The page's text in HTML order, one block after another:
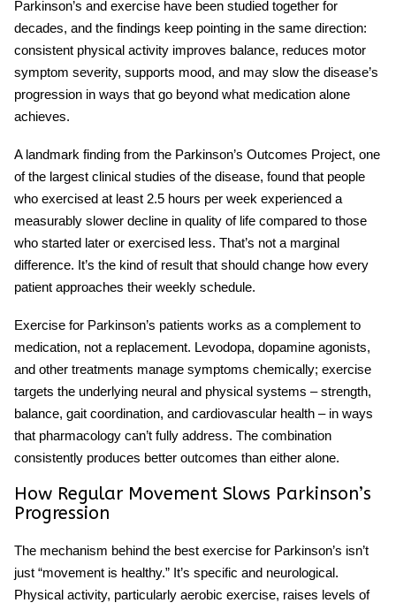
Parkinson’s and exercise have been studied together for
decades, and the findings keep pointing in the same direction:
consistent physical activity improves balance, reduces motor
symptom severity, supports mood, and may slow the disease’s
progression in ways that go beyond what medication alone
achieves.
A landmark finding from the Parkinson’s Outcomes Project, one
of the largest clinical studies of the disease, found that people
who exercised at least 2.5 hours per week experienced a
measurably slower decline in quality of life compared to those
who started later or exercised less. That’s not a marginal
difference. It’s the kind of result that should change how every
patient approaches their weekly schedule.
Exercise for Parkinson’s patients works as a complement to
medication, not a replacement. Levodopa, dopamine agonists,
and other treatments manage symptoms chemically; exercise
targets the underlying neural and physical systems – strength,
balance, gait coordination, and cardiovascular health – in ways
that pharmacology can’t fully address. The combination
consistently produces better outcomes than either alone.
How Regular Movement Slows Parkinson’s
Progression
The mechanism behind the best exercise for Parkinson’s isn’t
just “movement is healthy.” It’s specific and neurological.
Physical activity, particularly aerobic exercise, raises levels of